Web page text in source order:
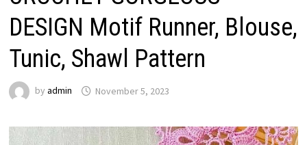
DESIGN Motif Runner, Blouse,
Tunic, Shawl Pattern
by admin November 5, 2023